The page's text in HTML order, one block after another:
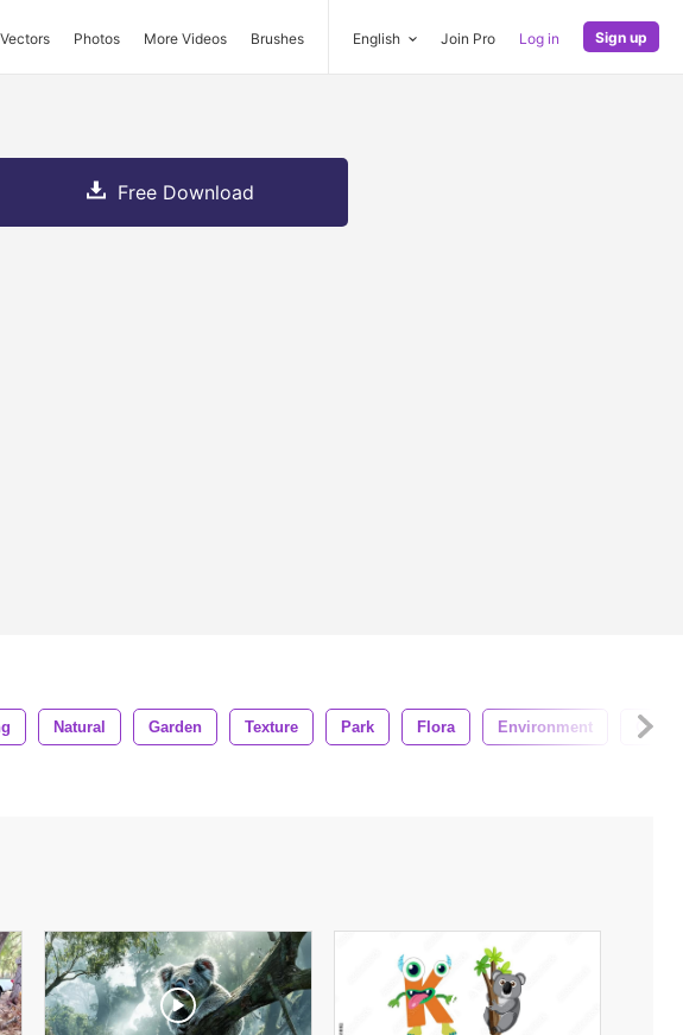
Vectors Photos More Videos Brushes English Join Pro Log in Sign up
Free Download
Natural Garden Texture Park Flora Environment